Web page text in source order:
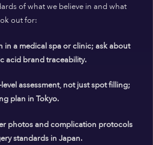
of what we believe in and what
out for:
in a medical spa or clinic; ask about
acid brand traceability.
assessment, not just spot filling;
plan in Tokyo.
photos and complication protocols
standards in Japan.